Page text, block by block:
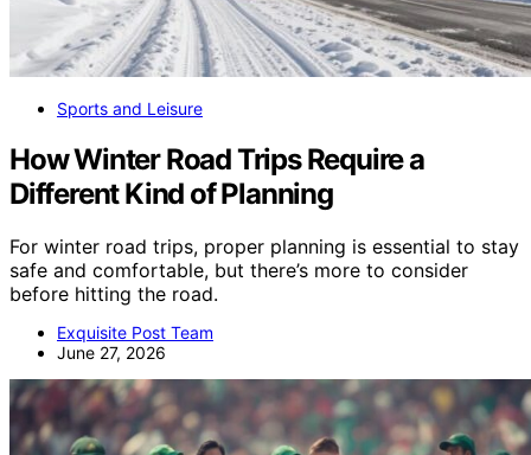
Sports and Leisure
How Winter Road Trips Require a
Different Kind of Planning
For winter road trips, proper planning is essential to stay
safe and comfortable, but there’s more to consider
before hitting the road.
Exquisite Post Team
June 27, 2026